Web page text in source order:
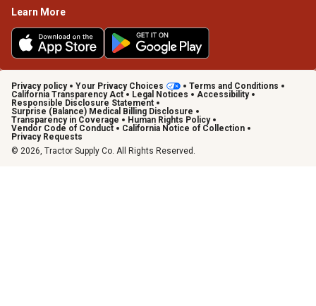
Learn More
Privacy policy Your Privacy Choices
Terms and Conditions
California Transparency Act
Legal Notices
Accessibility
Responsible Disclosure Statement
Surprise (Balance) Medical Billing Disclosure
Transparency in Coverage
Human Rights Policy
Vendor Code of Conduct
California Notice of Collection
Privacy Requests
© 2026, Tractor Supply Co. All Rights Reserved.